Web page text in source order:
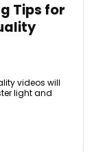
Tips for
videos will
light and